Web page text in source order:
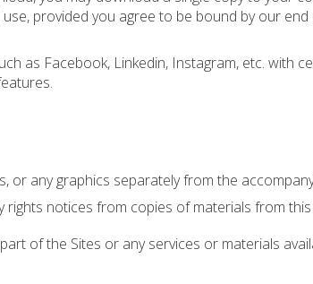
provided you agree to be bound by our end
as Facebook, Linkedin, Instagram, etc. with
or any graphics separately from the
notices from copies of materials from this
of the Sites or any services or materials